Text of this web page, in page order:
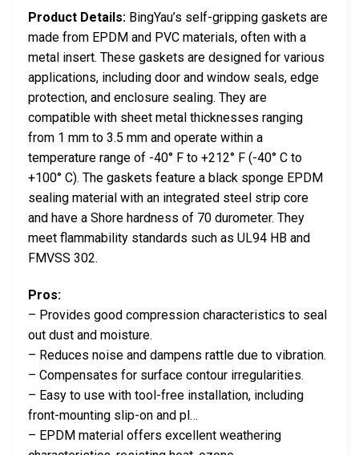
Product Details: BingYau’s self-gripping gaskets are
made from EPDM and PVC materials, often with a
metal insert. These gaskets are designed for various
applications, including door and window seals, edge
protection, and enclosure sealing. They are
compatible with sheet metal thicknesses ranging
from 1 mm to 3.5 mm and operate within a
temperature range of -40° F to +212° F (-40° C to
+100° C). The gaskets feature a black sponge EPDM
sealing material with an integrated steel strip core
and have a Shore hardness of 70 durometer. They
meet flammability standards such as UL94 HB and
FMVSS 302.
Pros:
– Provides good compression characteristics to seal
out dust and moisture.
– Reduces noise and dampens rattle due to vibration.
– Compensates for surface contour irregularities.
– Easy to use with tool-free installation, including
front-mounting slip-on and pl…
– EPDM material offers excellent weathering